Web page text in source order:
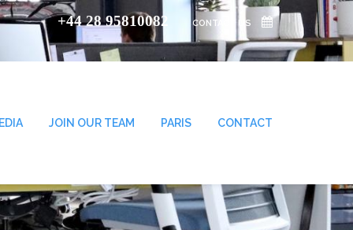
+44 28 95810082 CONTACT US
JOIN OUR TEAM PARIS CONTACT